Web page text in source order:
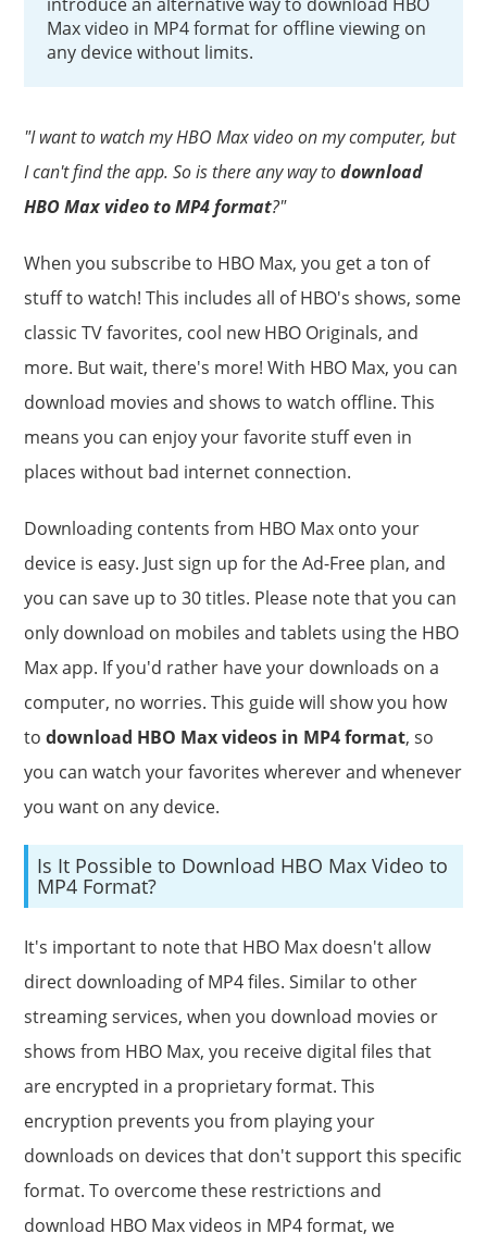
Max video in MP4 format for offline viewing on
any device without limits.
"I want to watch my HBO Max video on my computer, but
I can't find the app. So is there any way todownload
HBO Max video to MP4 format?"
When you subscribe to HBO Max, you get a ton of
stuff to watch! This includes all of HBO's shows, some
classic TV favorites, cool new HBO Originals, and
more. But wait, there's more! With HBO Max, you can
download movies and shows to watch offline. This
means you can enjoy your favorite stuff even in
places without bad internet connection.
Downloading contents from HBO Max onto your
device is easy. Just sign up for the Ad-Free plan, and
you can save up to 30 titles. Please note that you can
only download on mobiles and tablets using the HBO
Max app. If you'd rather have your downloads on a
computer, no worries. This guide will show you how
todownload HBO Max videos in MP4 format, so
you can watch your favorites wherever and whenever
you want on any device.
Is It Possible to Download HBO Max Video to
MP4 Format?
It's important to note that HBO Max doesn't allow
direct downloading of MP4 files. Similar to other
streaming services, when you download movies or
shows from HBO Max, you receive digital files that
are encrypted in a proprietary format. This
encryption prevents you from playing your
downloads on devices that don't support this specific
format. To overcome these restrictions and
download HBO Max videos in MP4 format, we